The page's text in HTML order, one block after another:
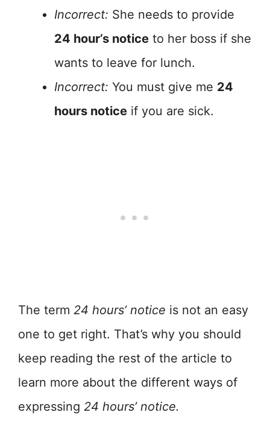
Incorrect: She needs to provide
24 hour’s notice to her boss if she
wants to leave for lunch.
Incorrect: You must give me 24
hours notice if you are sick.
The term 24 hours’ notice is not an easy
one to get right. That’s why you should
keep reading the rest of the article to
learn more about the different ways of
expressing 24 hours’ notice.